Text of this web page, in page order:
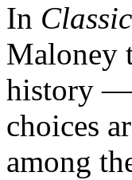
In
Maloney
history —
choices
among